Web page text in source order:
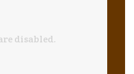
disabled.